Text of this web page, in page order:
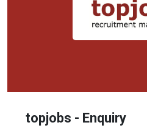
topjobs - Enquiry